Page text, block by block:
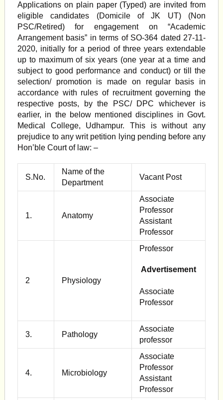
Applications on plain paper (Typed) are invited from
eligible candidates (Domicile of JK UT) (Non
PSC/Retired) for engagement on “Academic
Arrangement basis” in terms of SO-364 dated 27-11-
2020, initially for a period of three years extendable
up to maximum of six years (one year at a time and
subject to good performance and conduct) or till the
selection/ promotion is made on regular basis in
accordance with rules of recruitment governing the
respective posts, by the PSC/ DPC whichever is
earlier, in the below mentioned disciplines in Govt.
Medical College, Udhampur. This is without any
prejudice to any writ peti­tion lying pending before any
Hon’ble Court of law: –
S.No.
Name of the
Department
Vacant Post
1. Anatomy
Associate
Professor
Assistant
Professor
2 Physiology
Professor
Advertisement
Associate
Professor
3. Pathology
Associate
professor
4. Microbiology
Associate
Professor
Assistant
Professor